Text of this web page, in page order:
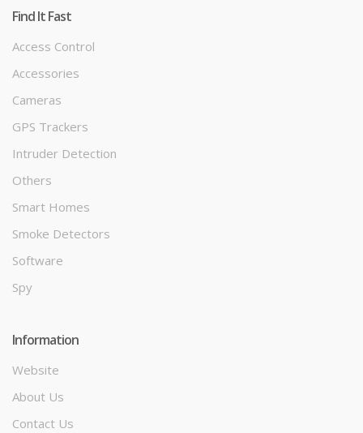
Find It Fast
Access Control
Accessories
Cameras
GPS Trackers
Intruder Detection
Others
Smart Homes
Smoke Detectors
Software
Spy
Information
Website
About Us
Contact Us